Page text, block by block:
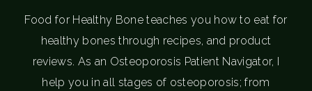
Food for Healthy Bone teaches you how to eat for
healthy bones through recipes, and product
reviews. As an Osteoporosis Patient Navigator, I
help you in all stages of osteoporosis; from